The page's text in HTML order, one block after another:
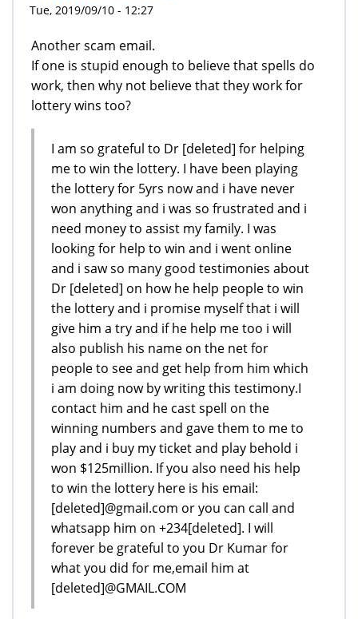
Tue, 2019/09/10 - 12:27
Another scam email.
If one is stupid enough to believe that spells do
work, then why not believe that they work for
lottery wins too?
I am so grateful to Dr [deleted] for helping
me to win the lottery. I have been playing
the lottery for 5yrs now and i have never
won anything and i was so frustrated and i
need money to assist my family. I was
looking for help to win and i went online
and i saw so many good testimonies about
Dr [deleted] on how he help people to win
the lottery and i promise myself that i will
give him a try and if he help me too i will
also publish his name on the net for
people to see and get help from him which
i am doing now by writing this testimony.I
contact him and he cast spell on the
winning numbers and gave them to me to
play and i buy my ticket and play behold i
won $125million. If you also need his help
to win the lottery here is his email:
[deleted]@gmail.com or you can call and
whatsapp him on +234[deleted]. I will
forever be grateful to you Dr Kumar for
what you did for me,email him at
[deleted]@GMAIL.COM